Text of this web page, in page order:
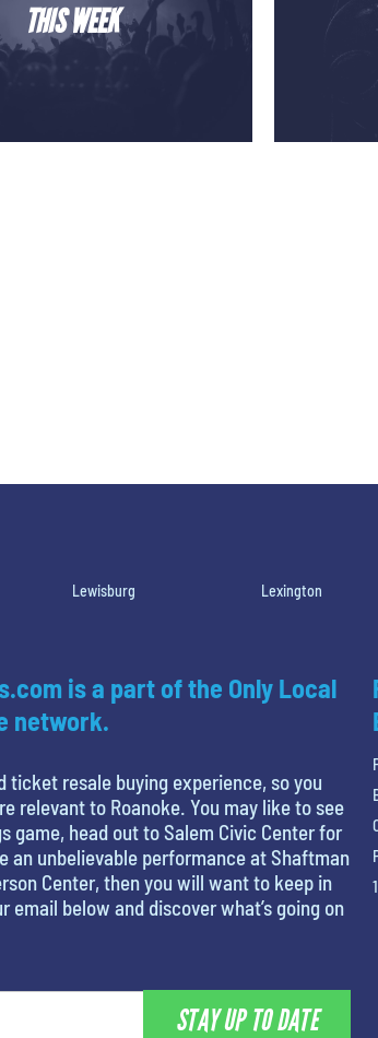
THIS WEEK
Lewisburg Lexington
is a part of the Only Local
network.
ticket resale buying experience, so you
relevant to Roanoke. You may like to see
game, head out to Salem Civic Center for
an unbelievable performance at Shaftman
Center, then you will want to keep in
email below and discover what’s going on
STAY UP TO DATE